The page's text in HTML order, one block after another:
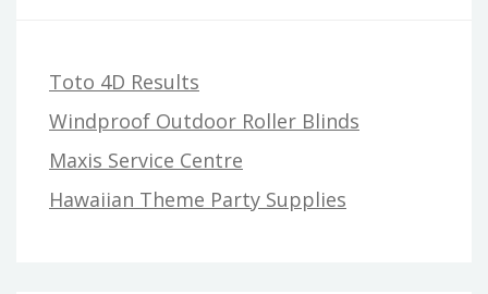
Toto 4D Results
Windproof Outdoor Roller Blinds
Maxis Service Centre
Hawaiian Theme Party Supplies